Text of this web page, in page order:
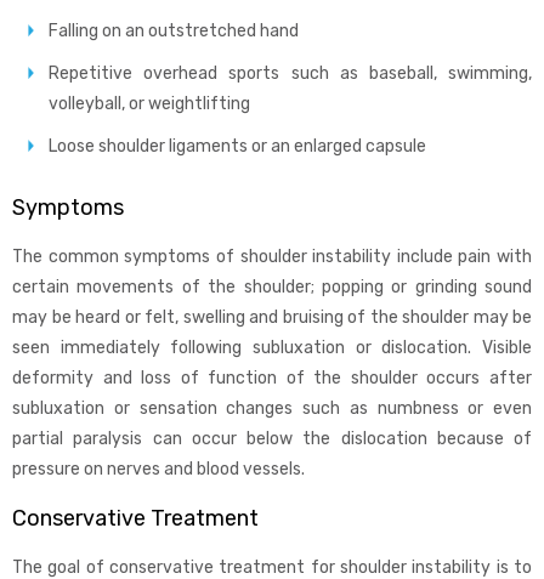
Falling on an outstretched hand
Repetitive overhead sports such as baseball, swimming,
volleyball, or weightlifting
Loose shoulder ligaments or an enlarged capsule
Symptoms
The common symptoms of shoulder instability include pain with
certain movements of the shoulder; popping or grinding sound
may be heard or felt, swelling and bruising of the shoulder may be
seen immediately following subluxation or dislocation. Visible
deformity and loss of function of the shoulder occurs after
subluxation or sensation changes such as numbness or even
partial paralysis can occur below the dislocation because of
pressure on nerves and blood vessels.
Conservative Treatment
The goal of conservative treatment for shoulder instability is to